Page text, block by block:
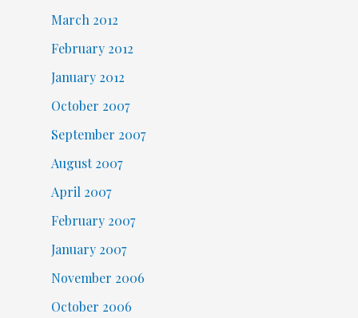
March 2012
February 2012
January 2012
October 2007
September 2007
August 2007
April 2007
February 2007
January 2007
November 2006
October 2006